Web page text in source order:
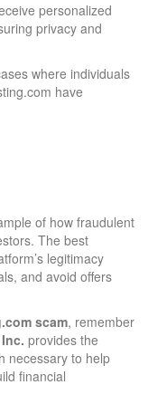
personalized
privacy and
where individuals
have
of how fraudulent
The best
legitimacy
and avoid offers
scam, remember
provides the
necessary to help
financial